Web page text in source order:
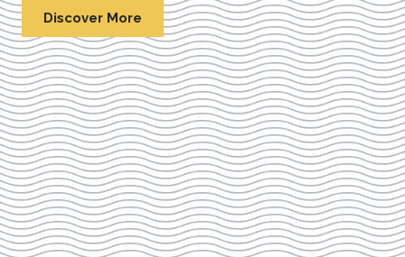
Discover More